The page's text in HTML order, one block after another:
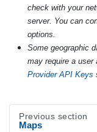
check with your
server. You can
options.
Some geographic
may require a
Provider API Keys
Previous section
Maps